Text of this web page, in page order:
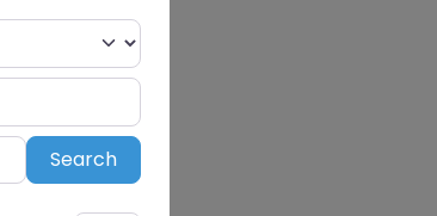
SearchSearch